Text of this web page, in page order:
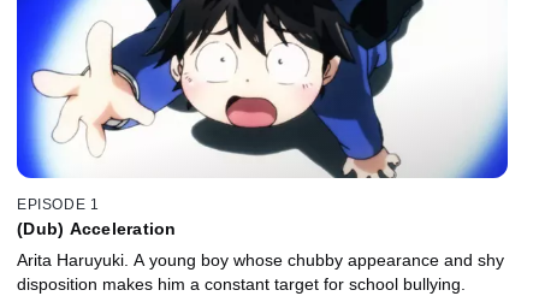
EPISODE 1
(Dub) Acceleration
Arita Haruyuki. A young boy whose chubby appearance and shy
disposition makes him a constant target for school bullying.